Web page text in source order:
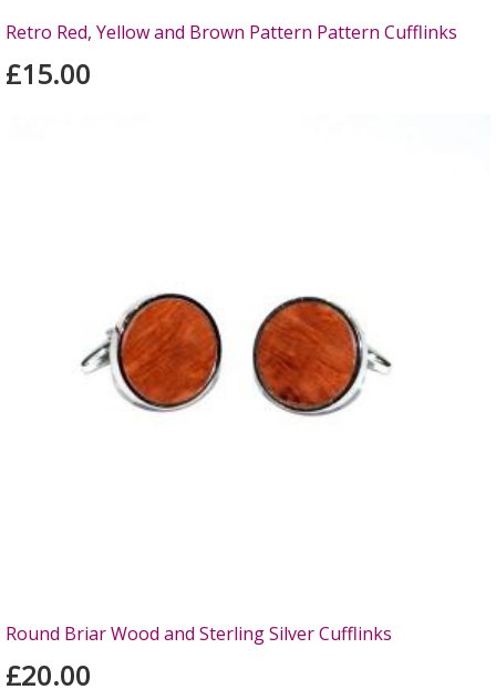
Retro Red, Yellow and Brown Pattern Pattern Cufflinks
£15.00
Round Briar Wood and Sterling Silver Cufflinks
£20.00